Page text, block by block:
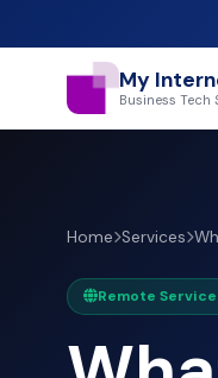
My
Business Tech
Home Services
Remote